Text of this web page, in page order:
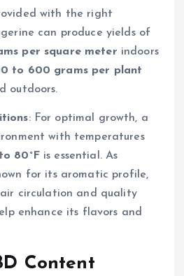
with the right
can produce yields of
per square meter indoors
to 600 grams per plant
outdoors.
: For optimal growth, a
with temperatures
80°Fis essential. As
for its aromatic profile,
circulation and quality
enhance its flavors and
Content